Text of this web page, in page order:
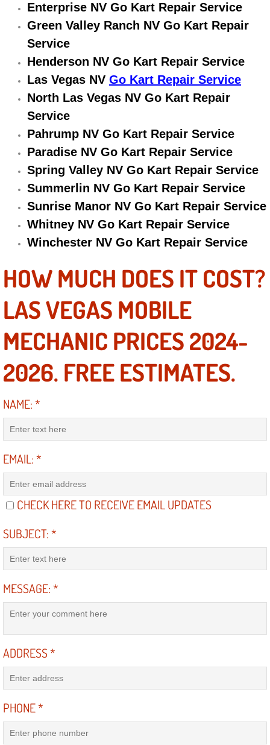
Electric Windows Repair Services
Electrical System Diagnostics
Emergency Auto Repair Services
Emergency Gas Delivery Services
Emission Testing Services
Engine Components Repair
Engine Management System
Engine Performance Check
Engine Replacement Services
Engine Swap Services
Evaporator Repair Replacement
Exhaust Manifold Repair Services
Exhaust Repair Replacement Services
Factory Scheduled Maintenance
Filter Replacements Services
Flat Tire Change Services
Suspension Shocks and Struts
Steering System Repair Services
Shocks Struts Repair Services
Serpentine Belt Repair Services
Enterprise NV Go Kart Repair Service
Green Valley Ranch NV Go Kart Repair
Service
Henderson NV Go Kart Repair Service
Las Vegas NV Go Kart Repair Service
North Las Vegas NV Go Kart Repair
Service
Pahrump NV Go Kart Repair Service
Paradise NV Go Kart Repair Service
Spring Valley NV Go Kart Repair Service
Summerlin NV Go Kart Repair Service
Sunrise Manor NV Go Kart Repair Service
Whitney NV Go Kart Repair Service
Winchester NV Go Kart Repair Service
HOW MUCH DOES IT COST?
LAS VEGAS MOBILE
MECHANIC PRICES 2024-
2026. FREE ESTIMATES.
NAME:*
EMAIL:*
CHECK HERE TO RECEIVE EMAIL UPDATES
SUBJECT:*
MESSAGE:*
ADDRESS*
PHONE*